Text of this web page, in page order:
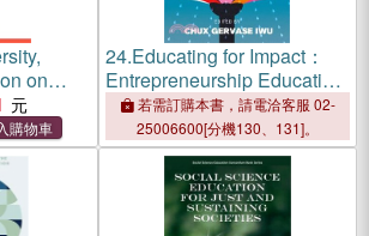
on
24.Educating for Impact：
Entrepreneurship Education
as a Catalyst for Economic
Development
若需訂購本書，請電洽客服 02-
25006600[分機130、131]。